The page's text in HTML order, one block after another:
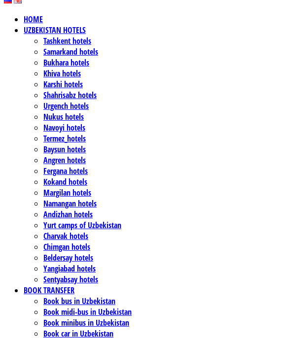
HOME
UZBEKISTAN HOTELS
Tashkent hotels
Samarkand hotels
Bukhara hotels
Khiva hotels
Karshi hotels
Shahrisabz hotels
Urgench hotels
Nukus hotels
Navoyi hotels
Termez_hotels
Baysun hotels
Angren hotels
Fergana hotels
Kokand hotels
Margilan hotels
Namangan hotels
Andizhan hotels
Yurt camps of Uzbekistan
Charvak hotels
Chimgan hotels
Beldersay hotels
Yangiabad hotels
Sentyabsay hotels
BOOK TRANSFER
Book bus in Uzbekistan
Book midi-bus in Uzbekistan
Book minibus in Uzbekistan
Book car in Uzbekistan